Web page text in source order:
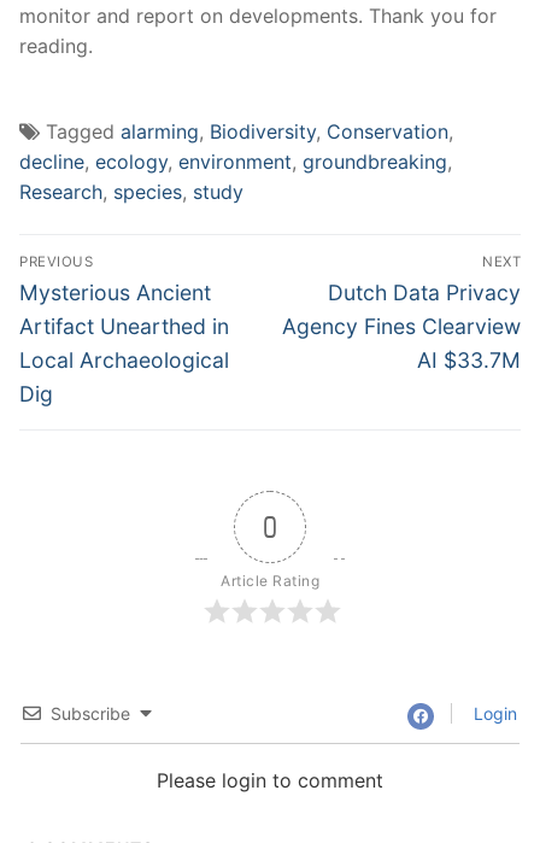
monitor‍ and report on developments. Thank you for
reading.
Tagged alarming, Biodiversity, Conservation,
decline, ecology, environment, groundbreaking,
Research, species, study
Post
navigation
PREVIOUS
Previous
post:
Mysterious Ancient
Artifact Unearthed in
Local Archaeological
Dig
NEXT
Next
post:
Dutch Data Privacy
Agency Fines Clearview
AI $33.7M
0
Article Rating
Subscribe Login
Please login to comment